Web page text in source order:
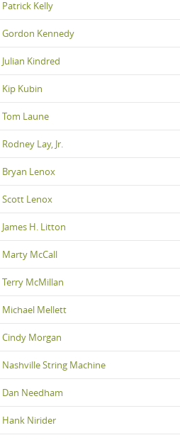
Patrick Kelly
Gordon Kennedy
Julian Kindred
Kip Kubin
Tom Laune
Rodney Lay, Jr.
Bryan Lenox
Scott Lenox
James H. Litton
Marty McCall
Terry McMillan
Michael Mellett
Cindy Morgan
Nashville String Machine
Dan Needham
Hank Nirider